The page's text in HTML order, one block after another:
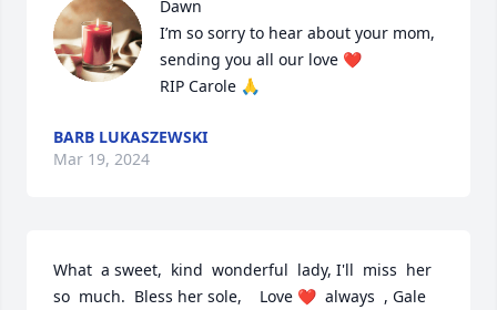
Dawn
I’m so sorry to hear about your mom,
sending you all our love ❤️
RIP Carole 🙏
BARB LUKASZEWSKI
Mar 19, 2024
What  a sweet,  kind  wonderful  lady, I'll  miss  her
so  much.  Bless her sole,    Love ❤️  always  , Gale